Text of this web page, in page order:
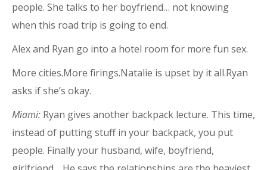
people. She talks to her boyfriend… not knowing
when this road trip is going to end.
Alex and Ryan go into a hotel room for more fun sex.
More cities.More firings.Natalie is upset by it all.Ryan
asks if she’s okay.
Miami: Ryan gives another backpack lecture. This time,
instead of putting stuff in your backpack, you put
people. Finally your husband, wife, boyfriend,